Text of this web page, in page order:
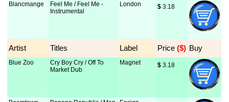
Blancmange
Feel Me / Feel Me -
Instrumental
London $ 3.18
Artist Titles Label Price ($) Buy
Blue Zoo
Cry Boy Cry / Off To
Market Dub
Magnet $ 3.18